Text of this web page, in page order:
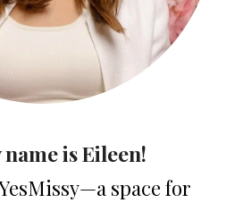
is Eileen!
space for